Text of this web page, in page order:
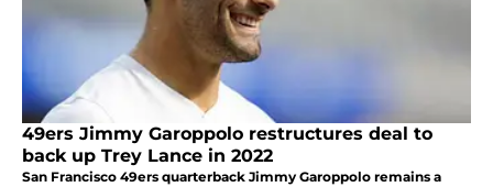
49ers Jimmy Garoppolo restructures deal to
back up Trey Lance in 2022
San Francisco 49ers quarterback Jimmy Garoppolo remains a